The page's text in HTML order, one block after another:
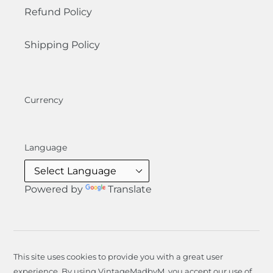
Refund Policy
Shipping Policy
Currency
Language
Powered by Translate
This site uses cookies to provide you with a great user